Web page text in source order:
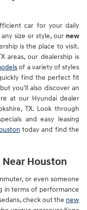
car for your daily
size or style, our new
is the place to visit.
areas, our dealership is
of a variety of styles
find the perfect fit
you'll also discover an
at our Hyundai dealer
TX. Look through
and easy leasing
today and find the
Near Houston
or even someone
in terms of performance
check out the new